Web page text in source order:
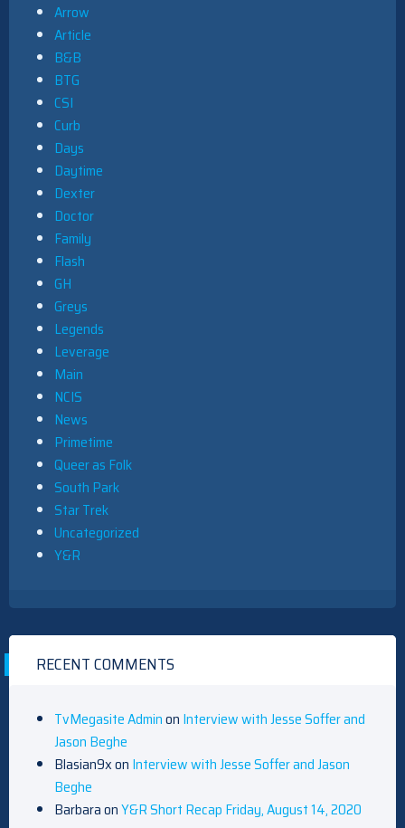
Arrow
Article
B&B
BTG
CSI
Curb
Days
Daytime
Dexter
Doctor
Family
Flash
GH
Greys
Legends
Leverage
Main
NCIS
News
Primetime
Queer as Folk
South Park
Star Trek
Uncategorized
Y&R
RECENT COMMENTS
TvMegasite Adminon Interview with Jesse Soffer and
Jason Beghe
Blasian9xon Interview with Jesse Soffer and Jason
Beghe
BarbaraonY&R Short Recap Friday, August 14, 2020